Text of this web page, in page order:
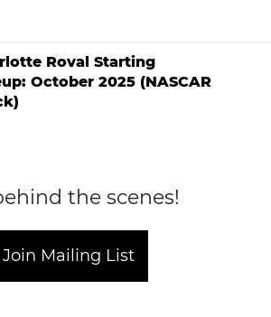
Roval Starting
October 2025 (NASCAR
the scenes!
Join Mailing List